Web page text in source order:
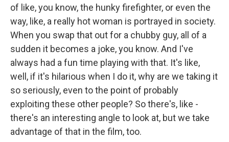
of like, you know, the hunky firefighter, or even the
way, like, a really hot woman is portrayed in society.
When you swap that out for a chubby guy, all of a
sudden it becomes a joke, you know. And I've
always had a fun time playing with that. It's like,
well, if it's hilarious when I do it, why are we taking it
so seriously, even to the point of probably
exploiting these other people? So there's, like -
there's an interesting angle to look at, but we take
advantage of that in the film, too.